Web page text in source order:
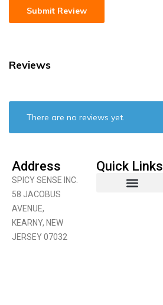
Reviews
There are no reviews yet.
Address
SPICY SENSE INC.
58 JACOBUS
AVENUE,
KEARNY, NEW
JERSEY 07032
Quick Links